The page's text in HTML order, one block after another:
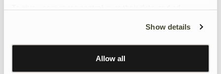
Learn more about Google’s Personalisation and
Show details
Allow all